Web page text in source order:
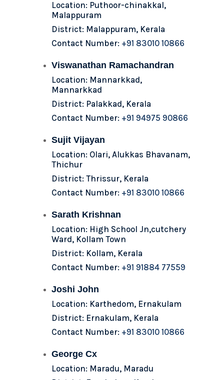
Location: Puthoor-chinakkal,
Malappuram
District: Malappuram, Kerala
Contact Number: +91 83010 10866
Viswanathan Ramachandran
Location: Mannarkkad,
Mannarkkad
District: Palakkad, Kerala
Contact Number: +91 94975 90866
Sujit Vijayan
Location: Olari, Alukkas Bhavanam,
Thichur
District: Thrissur, Kerala
Contact Number: +91 83010 10866
Sarath Krishnan
Location: High School Jn,cutchery
Ward, Kollam Town
District: Kollam, Kerala
Contact Number: +91 91884 77559
Joshi John
Location: Karthedom, Ernakulam
District: Ernakulam, Kerala
Contact Number: +91 83010 10866
George Cx
Location: Maradu, Maradu